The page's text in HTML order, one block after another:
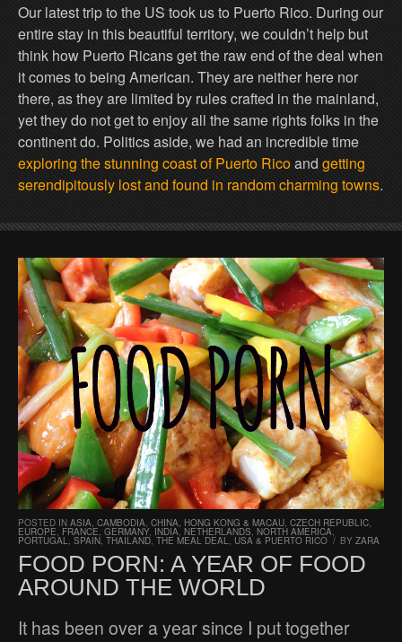
Our latest trip to the US took us to Puerto Rico. During our
entire stay in this beautiful territory, we couldn’t help but
think how Puerto Ricans get the raw end of the deal when
it comes to being American. They are neither here nor
there, as they are limited by rules crafted in the mainland,
yet they do not get to enjoy all the same rights folks in the
continent do. Politics aside, we had an incredible time
exploring the stunning coast of Puerto Ricoand getting
serendipitously lost and found in random charming towns.
POSTED IN ASIA, CAMBODIA, CHINA, HONG KONG & MACAU, CZECH REPUBLIC,
EUROPE, FRANCE, GERMANY, INDIA, NETHERLANDS, NORTH AMERICA,
PORTUGAL, SPAIN, THAILAND, THE MEAL DEAL, USA & PUERTO RICO / BY ZARA
FOOD PORN: A YEAR OF FOOD
AROUND THE WORLD
It has been over a year since I put together